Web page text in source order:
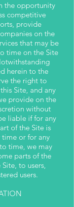
the opportunity
competitive
provide
on the
that may be
time on the Site
herein to the
the right to
Site, and any
provide on the
without
liable if for any
of the Site is
time or for any
time, we may
parts of the
to users,
users.